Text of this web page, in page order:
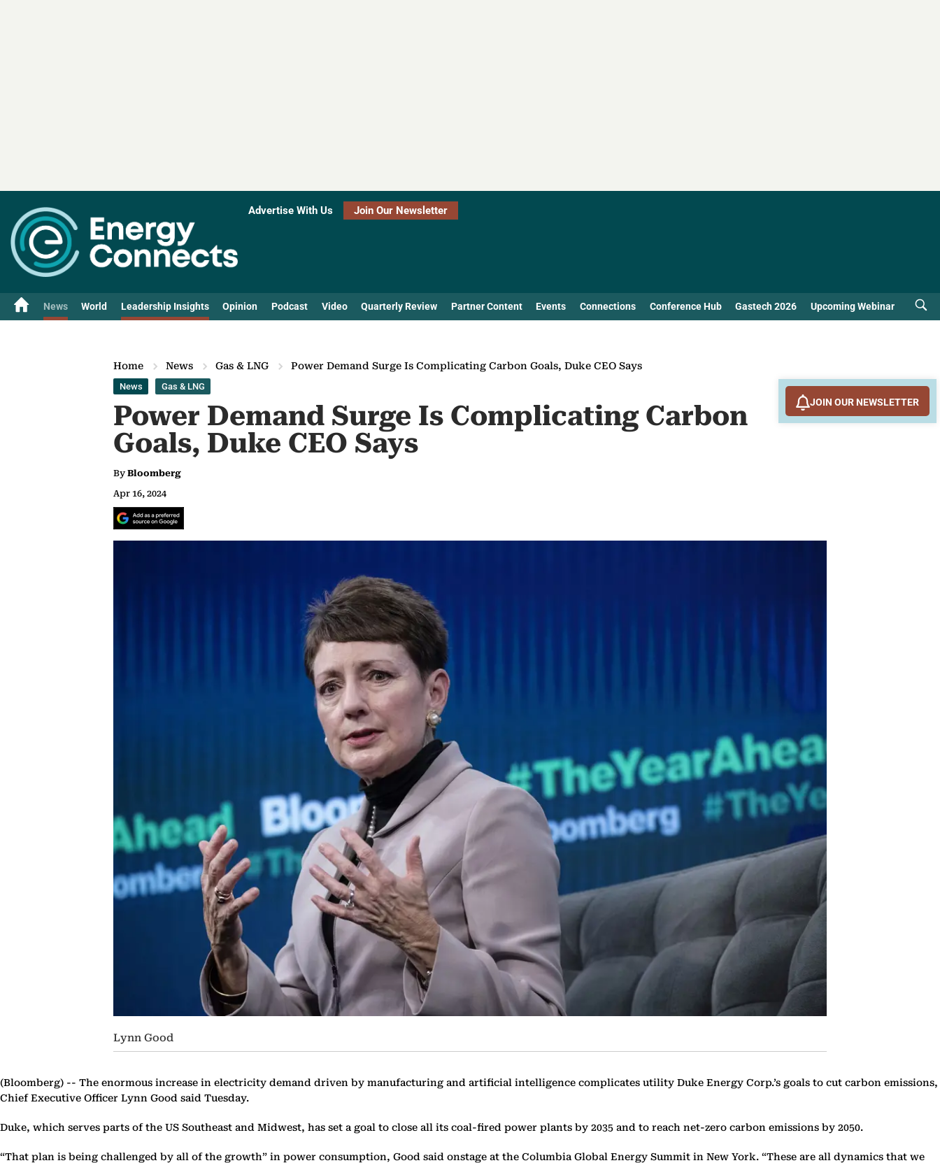
Advertise With Us Join Our Newsletter
News World Leadership Insights Opinion Podcast Video Quarterly Review Partner Content Events Connections Conference Hub Gastech 2026 Upcoming Webinar
Home News Gas & LNG Power Demand Surge Is Complicating Carbon Goals, Duke CEO Says
News Gas & LNG
Power Demand Surge Is Complicating Carbon
Goals, Duke CEO Says
By Bloomberg
Apr 16, 2024
Lynn Good
(Bloomberg) -- The enormous increase in electricity demand driven by manufacturing and artificial intelligence complicates utility Duke Energy Corp.’s goals to cut carbon emissions,
Chief Executive Officer Lynn Good said Tuesday.
Duke, which serves parts of the US Southeast and Midwest, has set a goal to close all its coal-fired power plants by 2035 and to reach net-zero carbon emissions by 2050.
“That plan is being challenged by all of the growth” in power consumption, Good said onstage at the Columbia Global Energy Summit in New York. “These are all dynamics that we
JOIN OUR NEWSLETTER